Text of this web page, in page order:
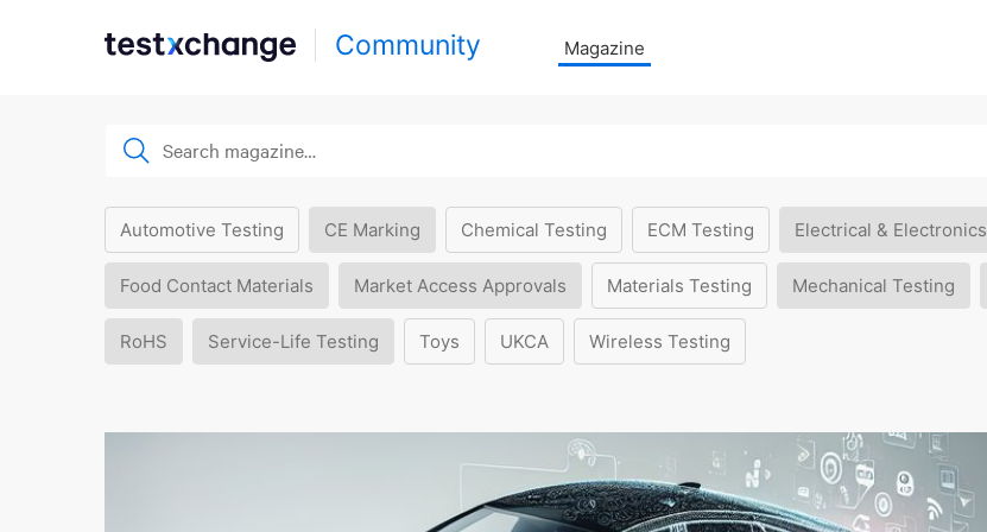
Community Magazine
Automotive Testing CE Marking Chemical Testing ECM Testing Electrical & Electronics
Food Contact Materials Market Access Approvals Materials Testing Mechanical Testing
RoHS Service-Life Testing Toys UKCA Wireless Testing